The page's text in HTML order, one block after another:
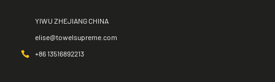
YIWU ZHEJIANG CHINA
elise@towelsupreme.com
+86 13516892213